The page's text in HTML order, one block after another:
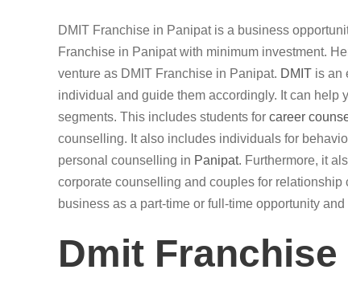
DMIT Franchise in Panipat is a business
Franchise in Panipat with minimum investment.
venture as DMIT Franchise in Panipat. DMIT is an
individual and guide them accordingly. It can help
segments. This includes students for career
counselling. It also includes individuals for
personal counselling in Panipat. Furthermore, it
corporate counselling and couples for relationship
business as a part-time or full-time opportunity
Dmit